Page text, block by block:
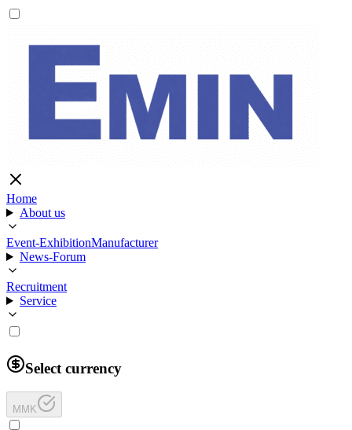
Home
About us
Event-ExhibitionManufacturer
News-Forum
Recruitment
Service
Select currency
MMK